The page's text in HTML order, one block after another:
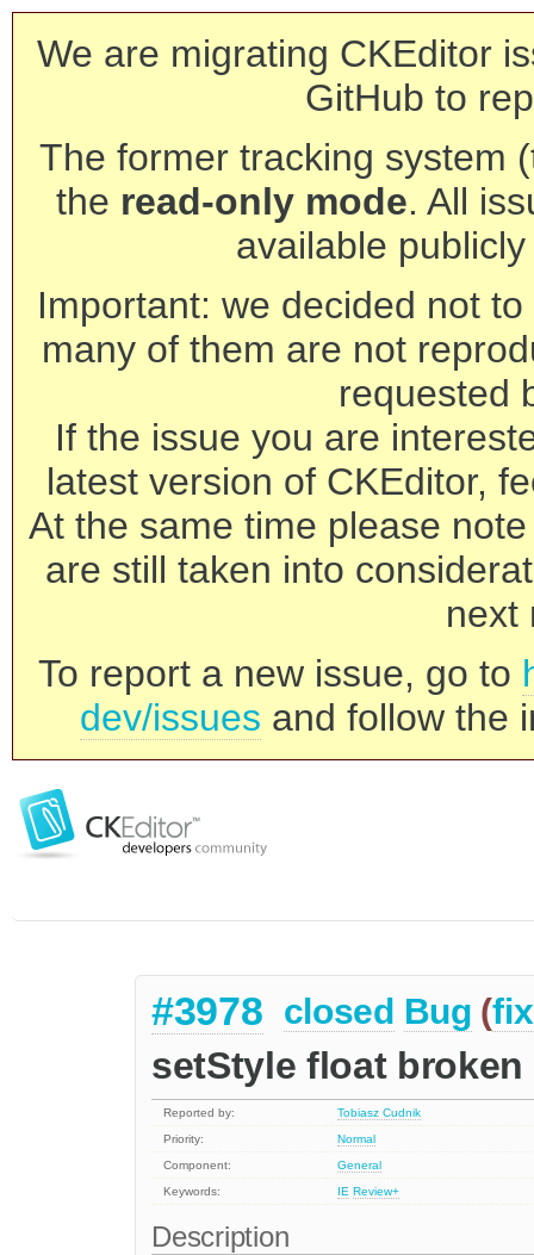
We are migrating CKEditor
GitHub to
The former tracking system
the read-only mode. All
available
Important: we decided not
many of them are not
requested
If the issue you are
latest version of CKEditor,
At the same time please
are still taken into
next
To report a new issue, go to
dev/issues and follow the
#3978 closed Bug (
setStyle float
Reported by:
Tobiasz Cudnik
Priority:
Normal
Component:
General
Keywords:
IE Review+
Description